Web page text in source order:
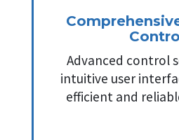
Advanced control
intuitive user
efficient and